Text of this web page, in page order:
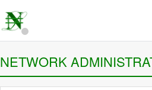
NETWORK